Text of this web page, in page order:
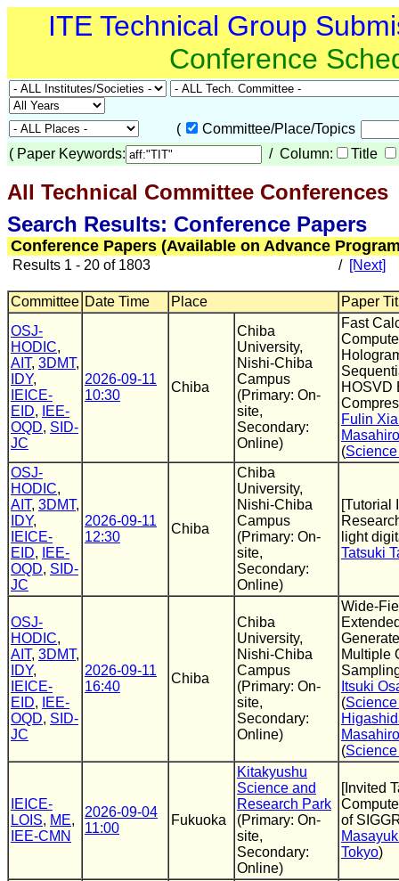
ITE Technical Group
Conference
(
Committee/Place/Topics
( Paper Keywords: / Column: Title
All Technical Committee Conferences
Search Results: Conference Papers
Conference Papers (Available on Advance
Results 1 - 20 of 1803 / [Next]
Committee Date Time Place
Paper
OSJ-
HODIC,
AIT, 3DMT,
IDY,
IEICE-
EID,
IEE-
OQD, SID-
JC
2026-09-11
10:30
Chiba
Chiba
University,
Nishi-Chiba
Campus
(Primary: On-
site,
Secondary:
Online)
Fast
HOSVD
Fulin
(
OSJ-
HODIC,
AIT, 3DMT,
IDY,
IEICE-
EID,
IEE-
OQD, SID-
JC
2026-09-11
12:30
Chiba
Chiba
University,
Nishi-Chiba
Campus
(Primary: On-
site,
Secondary:
Online)
[Tutorial
light
Tatsuki
OSJ-
HODIC,
AIT, 3DMT,
IDY,
IEICE-
EID,
IEE-
OQD, SID-
JC
2026-09-11
16:40
Chiba
Chiba
University,
Nishi-Chiba
Campus
(Primary: On-
site,
Secondary:
Online)
Wide-
Multiple
Itsuki
(
(
IEICE-
LOIS, ME,
IEE-CMN
2026-09-04
11:00
Fukuoka
Kitakyushu
Science and
Research Park
(Primary: On-
site,
Secondary:
Online)
[Invited
of
Tokyo)